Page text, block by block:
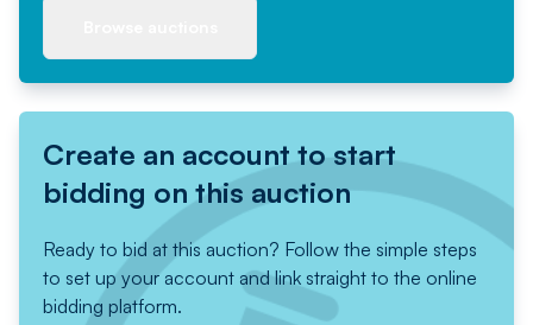
Create an account to start
bidding on this auction
Ready to bid at this auction? Follow the simple steps
to set up your account and link straight to the online
bidding platform.